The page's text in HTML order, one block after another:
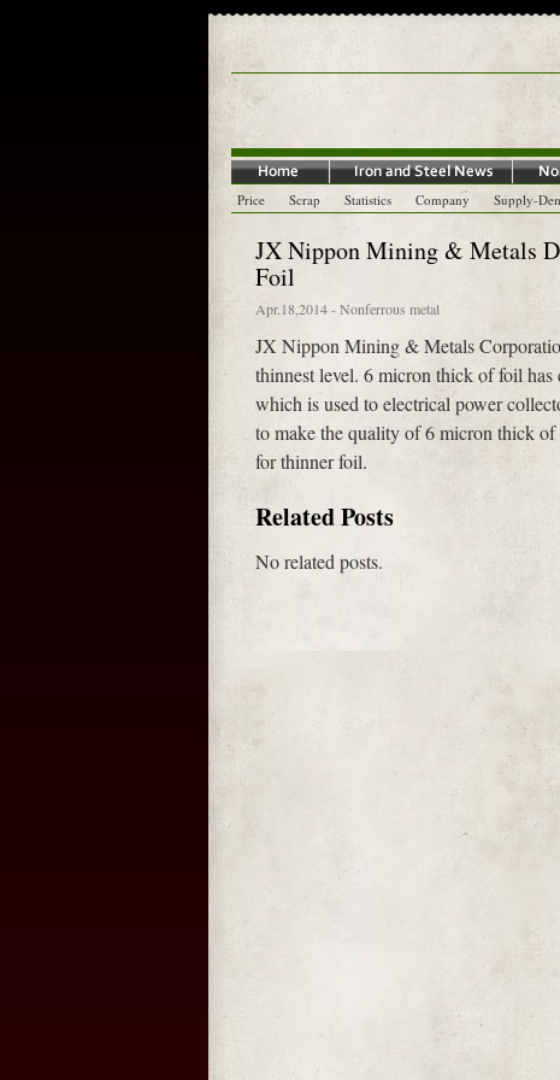
Price Scrap Statistics Company Supply-
JX Nippon Mining & Metals
Foil
Apr.18,2014-Nonferrous metal
JX Nippon Mining & Metals
thinnest level. 6 micron thick of foil has
which is used to electrical power
to make the quality of 6 micron thick
for thinner foil.
Related Posts
No related posts.